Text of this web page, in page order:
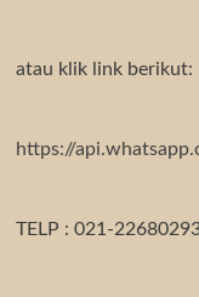
atau klik link berikut:
https://
TELP : 021-